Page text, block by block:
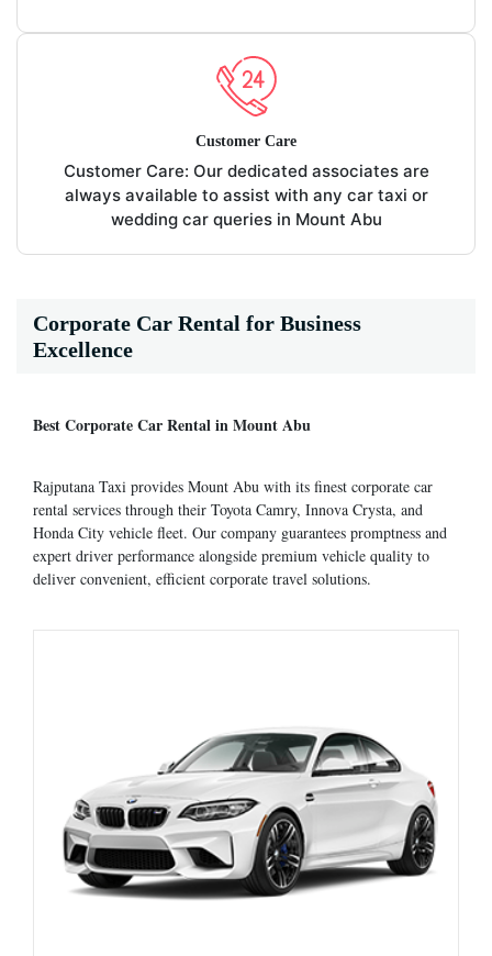
Customer Care
Customer Care: Our dedicated associates are
always available to assist with any car taxi or
wedding car queries in Mount Abu
Corporate Car Rental for Business
Excellence
Best Corporate Car Rental in Mount Abu
Rajputana Taxi provides Mount Abu with its finest corporate car
rental services through their Toyota Camry, Innova Crysta, and
Honda City vehicle fleet. Our company guarantees promptness and
expert driver performance alongside premium vehicle quality to
deliver convenient, efficient corporate travel solutions.